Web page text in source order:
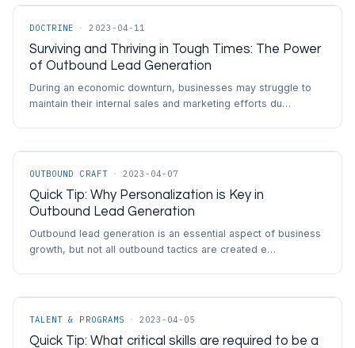
DOCTRINE · 2023-04-11
Surviving and Thriving in Tough Times: The Power
of Outbound Lead Generation
During an economic downturn, businesses may struggle to
maintain their internal sales and marketing efforts du…
OUTBOUND CRAFT · 2023-04-07
Quick Tip: Why Personalization is Key in
Outbound Lead Generation
Outbound lead generation is an essential aspect of business
growth, but not all outbound tactics are created e…
TALENT & PROGRAMS · 2023-04-05
Quick Tip: What critical skills are required to be a